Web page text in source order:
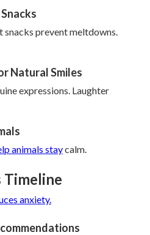
snacks prevent meltdowns.
Natural Smiles
expressions. Laughter
animals staycalm.
Timeline
anxiety.